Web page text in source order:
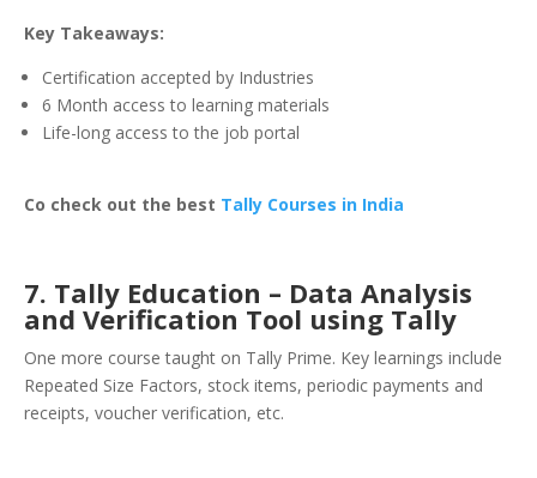
Key Takeaways:
Certification accepted by Industries
6 Month access to learning materials
Life-long access to the job portal
Co check out the best Tally Courses in India
7. Tally Education – Data Analysis
and Verification Tool using Tally
One more course taught on Tally Prime. Key learnings include
Repeated Size Factors, stock items, periodic payments and
receipts, voucher verification, etc.